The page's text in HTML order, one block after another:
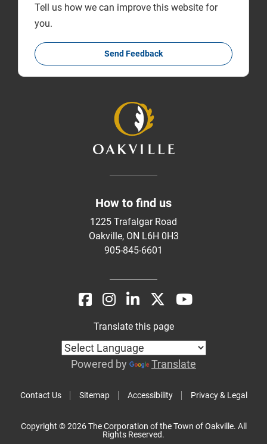
Tell us how we can improve this website for
you.
Send Feedback
How to find us
1225 Trafalgar Road
Oakville, ON L6H 0H3
905-845-6601
Contact Us Sitemap Accessibility Privacy & Legal
Translate this page
Powered by Translate
Copyright © 2026 The Corporation of the Town of Oakville. All
Rights Reserved.